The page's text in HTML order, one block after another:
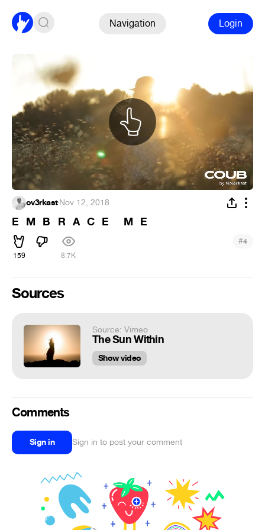
Navigation Login
ov3rkast·Nov 12, 2018
E⠀M⠀B⠀R⠀A⠀C⠀E⠀⠀M⠀E
159 8.7K
#4
Sources
Source: Vimeo
The Sun Within
Show video
Comments
Sign in Sign in to post your comment